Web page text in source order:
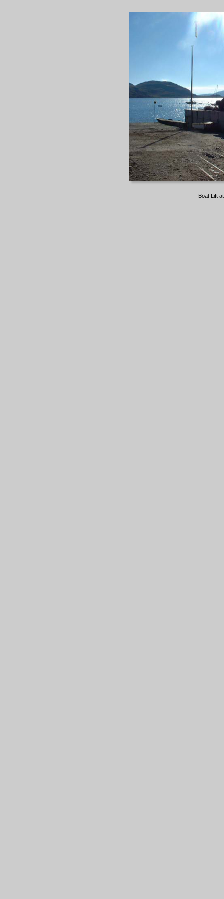
Boat Lift